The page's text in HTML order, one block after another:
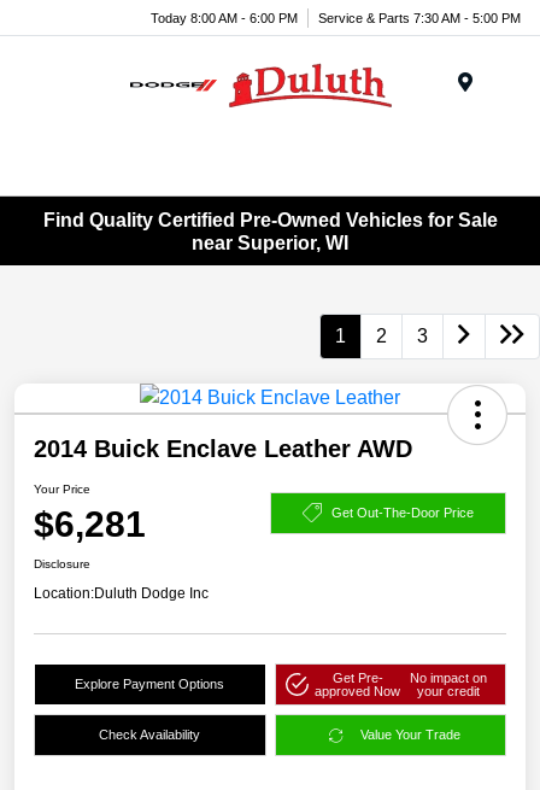
Today 8:00 AM - 6:00 PM Service & Parts 7:30 AM - 5:00 PM
Find Quality Certified Pre-Owned Vehicles for Sale
near Superior, WI
1 2 3
2014 Buick Enclave Leather AWD
Your Price
$6,281 Get Out-The-Door Price
Disclosure
Location:Duluth Dodge Inc
Explore Payment Options
Get Pre-
approved Now
No impact on
your credit
Check Availability Value Your Trade